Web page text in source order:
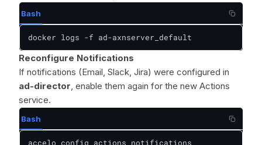
Bash
docker logs -f ad-axnserver_default
Reconfigure Notifications
If notifications (Email, Slack, Jira) were configured in
ad-director, enable them again for the new Actions
service.
Bash
accelo config actions notifications